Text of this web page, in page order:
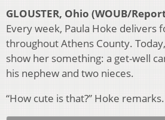
GLOUSTER, Ohio (WOUB/
Every week, Paula Hoke delivers
throughout Athens County.
show her something: a get-well
his nephew and two nieces.
“How cute is that?” Hoke remarks.